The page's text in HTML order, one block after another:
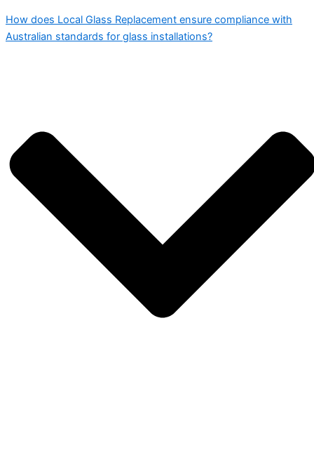
How does Local Glass Replacement ensure compliance with
Australian standards for glass installations?